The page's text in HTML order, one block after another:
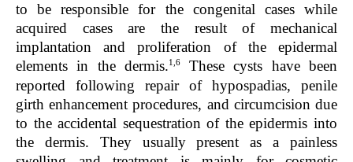
to be responsible for the congenital cases while
acquired cases are the result of mechanical
implantation and proliferation of the epidermal
elements in the dermis.1,6These cysts have been
reported following repair of hypospadias, penile
girth enhancement procedures, and circumcision due
to the accidental sequestration of the epidermis into
the dermis. They usually present as a painless